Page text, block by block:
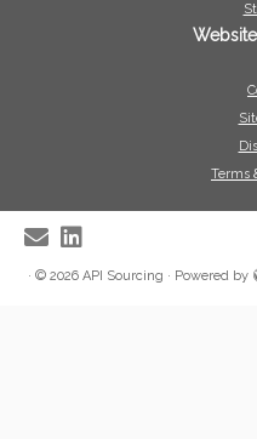
Terms
· © 2026 API Sourcing · Powered by